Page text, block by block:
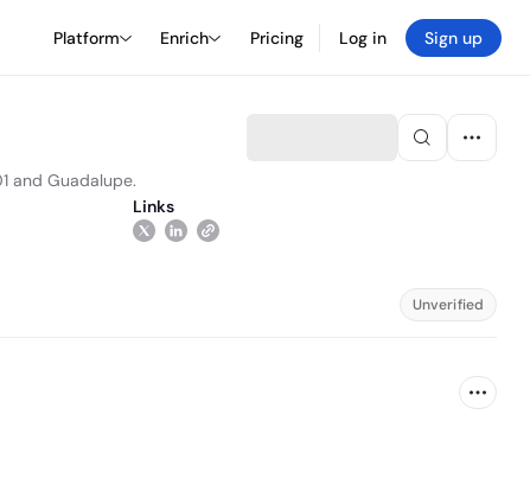
Platform Enrich Pricing Log in Sign up
and Guadalupe.
Links
Unverified